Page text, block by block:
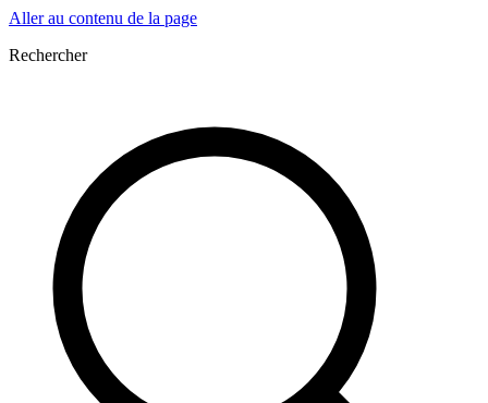
Aller au contenu de la page
Rechercher